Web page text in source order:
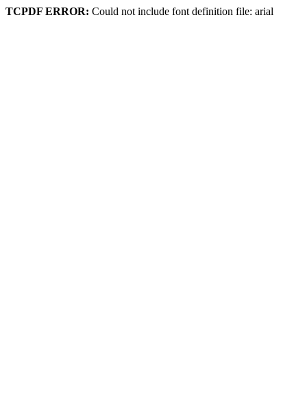
TCPDF ERROR: Could not include font definition file: arial